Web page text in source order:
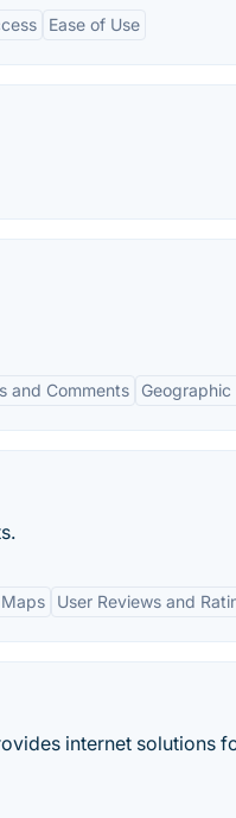
Ease of Use
and Comments
User Reviews and
internet solutions